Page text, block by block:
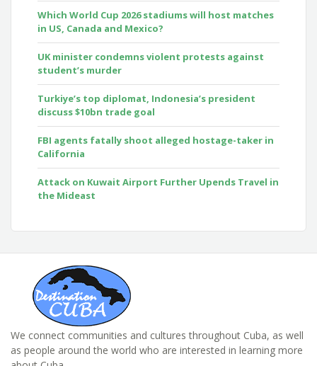
Which World Cup 2026 stadiums will host matches
in US, Canada and Mexico?
UK minister condemns violent protests against
student’s murder
Turkiye’s top diplomat, Indonesia’s president
discuss $10bn trade goal
FBI agents fatally shoot alleged hostage-taker in
California
Attack on Kuwait Airport Further Upends Travel in
the Mideast
We connect communities and cultures throughout Cuba, as well
as people around the world who are interested in learning more